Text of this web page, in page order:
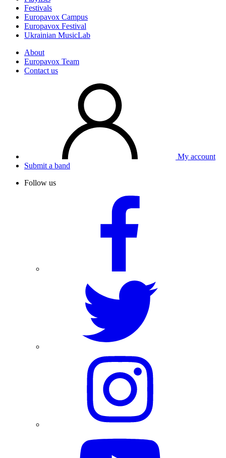
Festivals
Europavox Campus
Europavox Festival
Ukrainian MusicLab
About
Europavox Team
Contact us
My account
Submit a band
Follow us